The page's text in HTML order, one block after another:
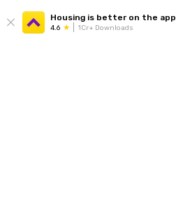
Housing is better on the app
4.6 1Cr+ Downloads